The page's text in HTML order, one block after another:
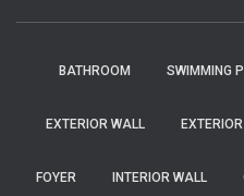
BATHROOM SWIMMING
EXTERIOR WALL
FOYER INTERIOR WALL